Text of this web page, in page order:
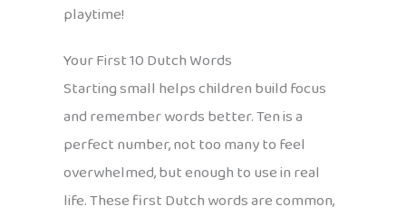
playtime!
Your First 10 Dutch Words
Starting small helps children build focus
and remember words better. Ten is a
perfect number, not too many to feel
overwhelmed, but enough to use in real
life. These first Dutch words are common,